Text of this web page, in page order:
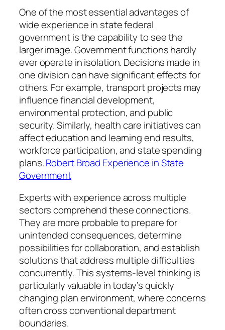
One of the most essential advantages of
wide experience in state federal
government is the capability to see the
larger image. Government functions hardly
ever operate in isolation. Decisions made in
one division can have significant effects for
others. For example, transport projects may
influence financial development,
environmental protection, and public
security. Similarly, health care initiatives can
affect education and learning end results,
workforce participation, and state spending
plans.Robert Broad Experience in State
Government
Experts with experience across multiple
sectors comprehend these connections.
They are more probable to prepare for
unintended consequences, determine
possibilities for collaboration, and establish
solutions that address multiple difficulties
concurrently. This systems-level thinking is
particularly valuable in today’s quickly
changing plan environment, where concerns
often cross conventional department
boundaries.